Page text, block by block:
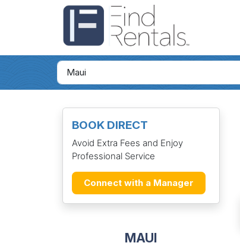
BOOK DIRECT
Avoid Extra Fees and Enjoy
Professional Service
Connect with a Manager
MAUI